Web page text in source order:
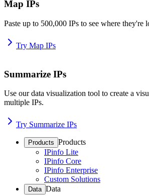
Map IPs
Paste up to 500,000 IPs to see where they're
Try Map IPs
Summarize IPs
Use our data visualization tool to create a
multiple IPs.
Try Summarize IPs
Products Products
IPinfo Lite
IPinfo Core
IPinfo Enterprise
Custom Solutions
Data Data